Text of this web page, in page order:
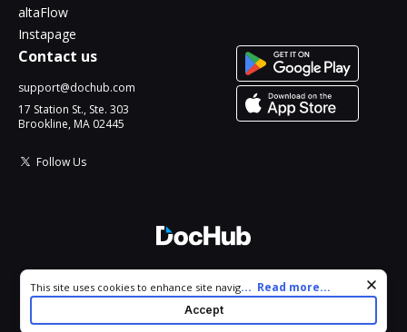
altaFlow
Instapage
Contact us
support@dochub.com
17 Station St., Ste. 303
Brookline, MA 02445
Follow Us
All Rights Reserved.
Cookie consent notice
This site uses cookies to enhance site navigation and personalize
your experience. By using this site you agree to our use of cookies
as described in our
. You can modify your selections
... Read more...
Accept